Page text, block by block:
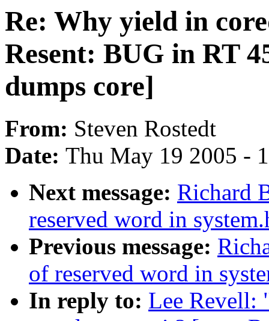
Re: Why yield in
Resent: BUG in RT
dumps core]
From: Steven Rostedt
Date: Thu May 19 2005 -
Next message: Richard
reserved word in
Previous message:
of reserved word in
In reply to: Lee Revell: